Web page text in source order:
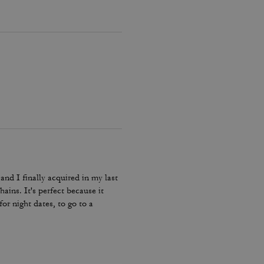
I finally acquired in my last
It's perfect because it
night dates, to go to a
color match with everything.